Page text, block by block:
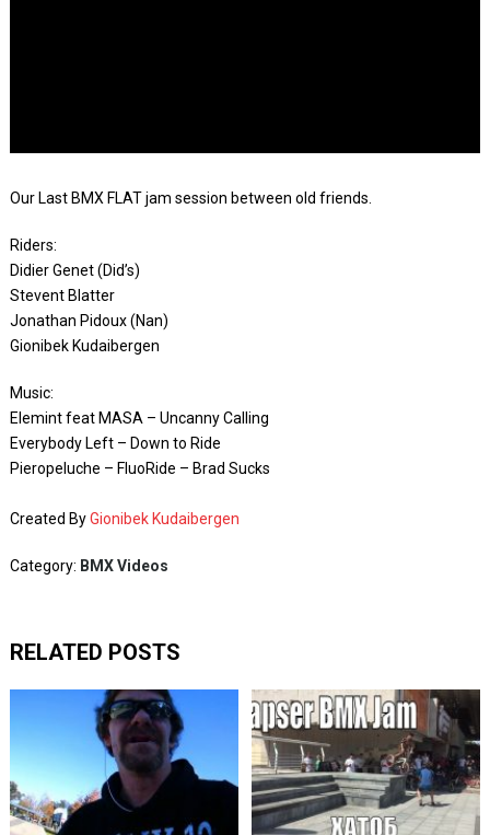
Our Last BMX FLAT jam session between old friends.
Riders:
Didier Genet (Did’s)
Stevent Blatter
Jonathan Pidoux (Nan)
Gionibek Kudaibergen
Music:
Elemint feat MASA – Uncanny Calling
Everybody Left – Down to Ride
Pieropeluche – FluoRide – Brad Sucks
Created ByGionibek Kudaibergen
Category: BMX Videos
RELATED POSTS